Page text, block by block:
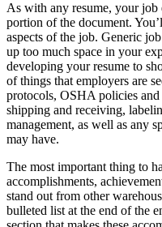
As with any resume, your job
portion of the document.
aspects of the job. Generic
up too much space in your
developing your resume to
of things that employers are
protocols, OSHA policies and
shipping and receiving,
management, as well as any
may have.
The most important thing to
accomplishments,
stand out from other
bulleted list at the end of the